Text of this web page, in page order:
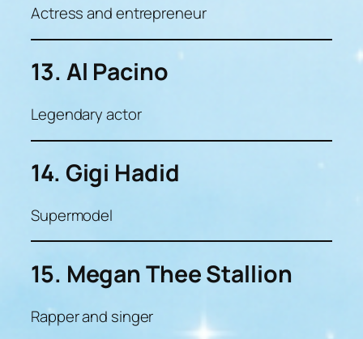
Actress and entrepreneur
13. Al Pacino
Legendary actor
14. Gigi Hadid
Supermodel
15. Megan Thee Stallion
Rapper and singer